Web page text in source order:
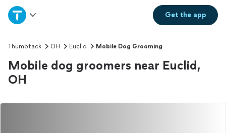
Get theapp
Home
Explore Services
Join as a pro
Sign up
Thumbtack OH Euclid Mobile Dog Grooming
Mobile dog groomers near Euclid,
OH